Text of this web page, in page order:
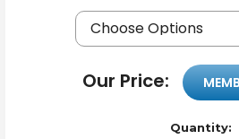
Our Price:
Quantity: